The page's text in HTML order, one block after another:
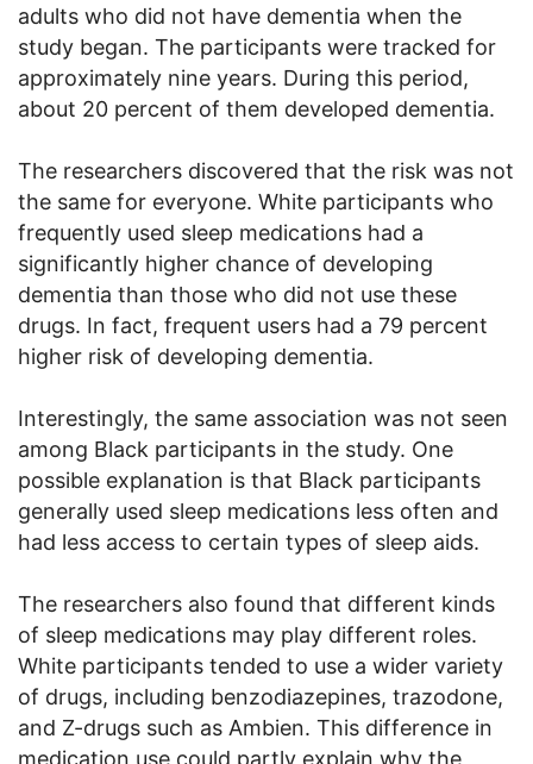
adults who did not have dementia when the
study began. The participants were tracked for
approximately nine years. During this period,
about 20 percent of them developed dementia.
The researchers discovered that the risk was not
the same for everyone. White participants who
frequently used sleep medications had a
significantly higher chance of developing
dementia than those who did not use these
drugs. In fact, frequent users had a 79 percent
higher risk of developing dementia.
Interestingly, the same association was not seen
among Black participants in the study. One
possible explanation is that Black participants
generally used sleep medications less often and
had less access to certain types of sleep aids.
The researchers also found that different kinds
of sleep medications may play different roles.
White participants tended to use a wider variety
of drugs, including benzodiazepines, trazodone,
and Z-drugs such as Ambien. This difference in
medication use could partly explain why the